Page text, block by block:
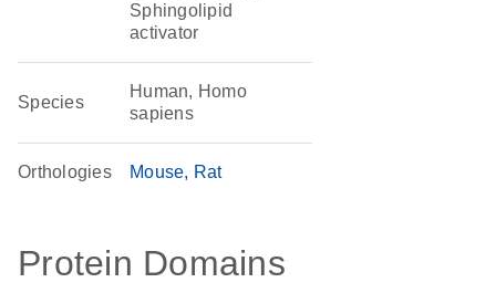
Sphingolipid
activator
Species
Human, Homo
sapiens
Orthologies Mouse Rat
Protein Domains